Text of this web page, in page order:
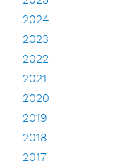
2024
2023
2022
2021
2020
2019
2018
2017